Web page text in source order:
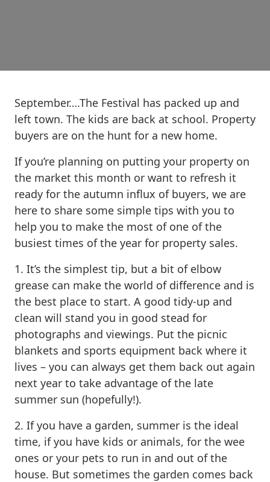
September….The Festival has packed up and
left town. The kids are back at school. Property
buyers are on the hunt for a new home.
If you’re planning on putting your property on
the market this month or want to refresh it
ready for the autumn influx of buyers, we are
here to share some simple tips with you to
help you to make the most of one of the
busiest times of the year for property sales.
1. It’s the simplest tip, but a bit of elbow
grease can make the world of difference and is
the best place to start. A good tidy-up and
clean will stand you in good stead for
photographs and viewings. Put the picnic
blankets and sports equipment back where it
lives – you can always get them back out again
next year to take advantage of the late
summer sun (hopefully!).
2. If you have a garden, summer is the ideal
time, if you have kids or animals, for the wee
ones or your pets to run in and out of the
house. But sometimes the garden comes back